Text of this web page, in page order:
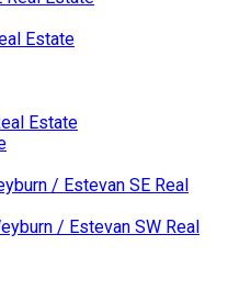
Estate
Estate
/ Estevan SE Real
/ Estevan SW Real